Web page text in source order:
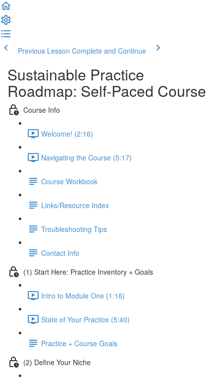
Previous Lesson Complete and Continue
Sustainable Practice
Roadmap: Self-Paced Course
Course Info
Welcome! (2:16)
Navigating the Course (5:17)
Course Workbook
Links/Resource Index
Troubleshooting Tips
Contact Info
(1) Start Here: Practice Inventory + Goals
Intro to Module One (1:16)
State of Your Practice (5:40)
Practice + Course Goals
(2) Define Your Niche